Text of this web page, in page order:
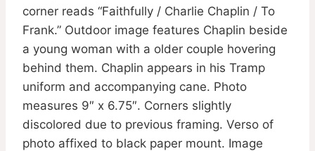
corner reads “Faithfully / Charlie Chaplin / To
Frank.” Outdoor image features Chaplin beside
a young woman with a older couple hovering
behind them. Chaplin appears in his Tramp
uniform and accompanying cane. Photo
measures 9″ x 6.75″. Corners slightly
discolored due to previous framing. Verso of
photo affixed to black paper mount. Image